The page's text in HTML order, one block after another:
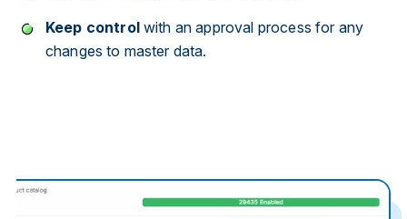
Keep control with an approval process for any
changes to master data.